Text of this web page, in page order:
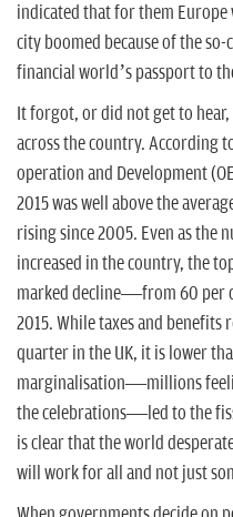
indicated that for them Europe
city boomed because of the so-
financial world’s passport to
It forgot, or did not get to
across the country. According
operation and Development
2015 was well above the
rising since 2005. Even as the
increased in the country, the
marked decline—from 60 per
2015. While taxes and benefits
quarter in the UK, it is lower
marginalisation—millions
the celebrations—led to the
is clear that the world
will work for all and not just